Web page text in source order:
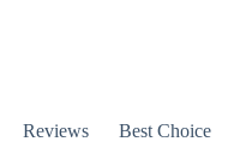
Reviews Best Choice